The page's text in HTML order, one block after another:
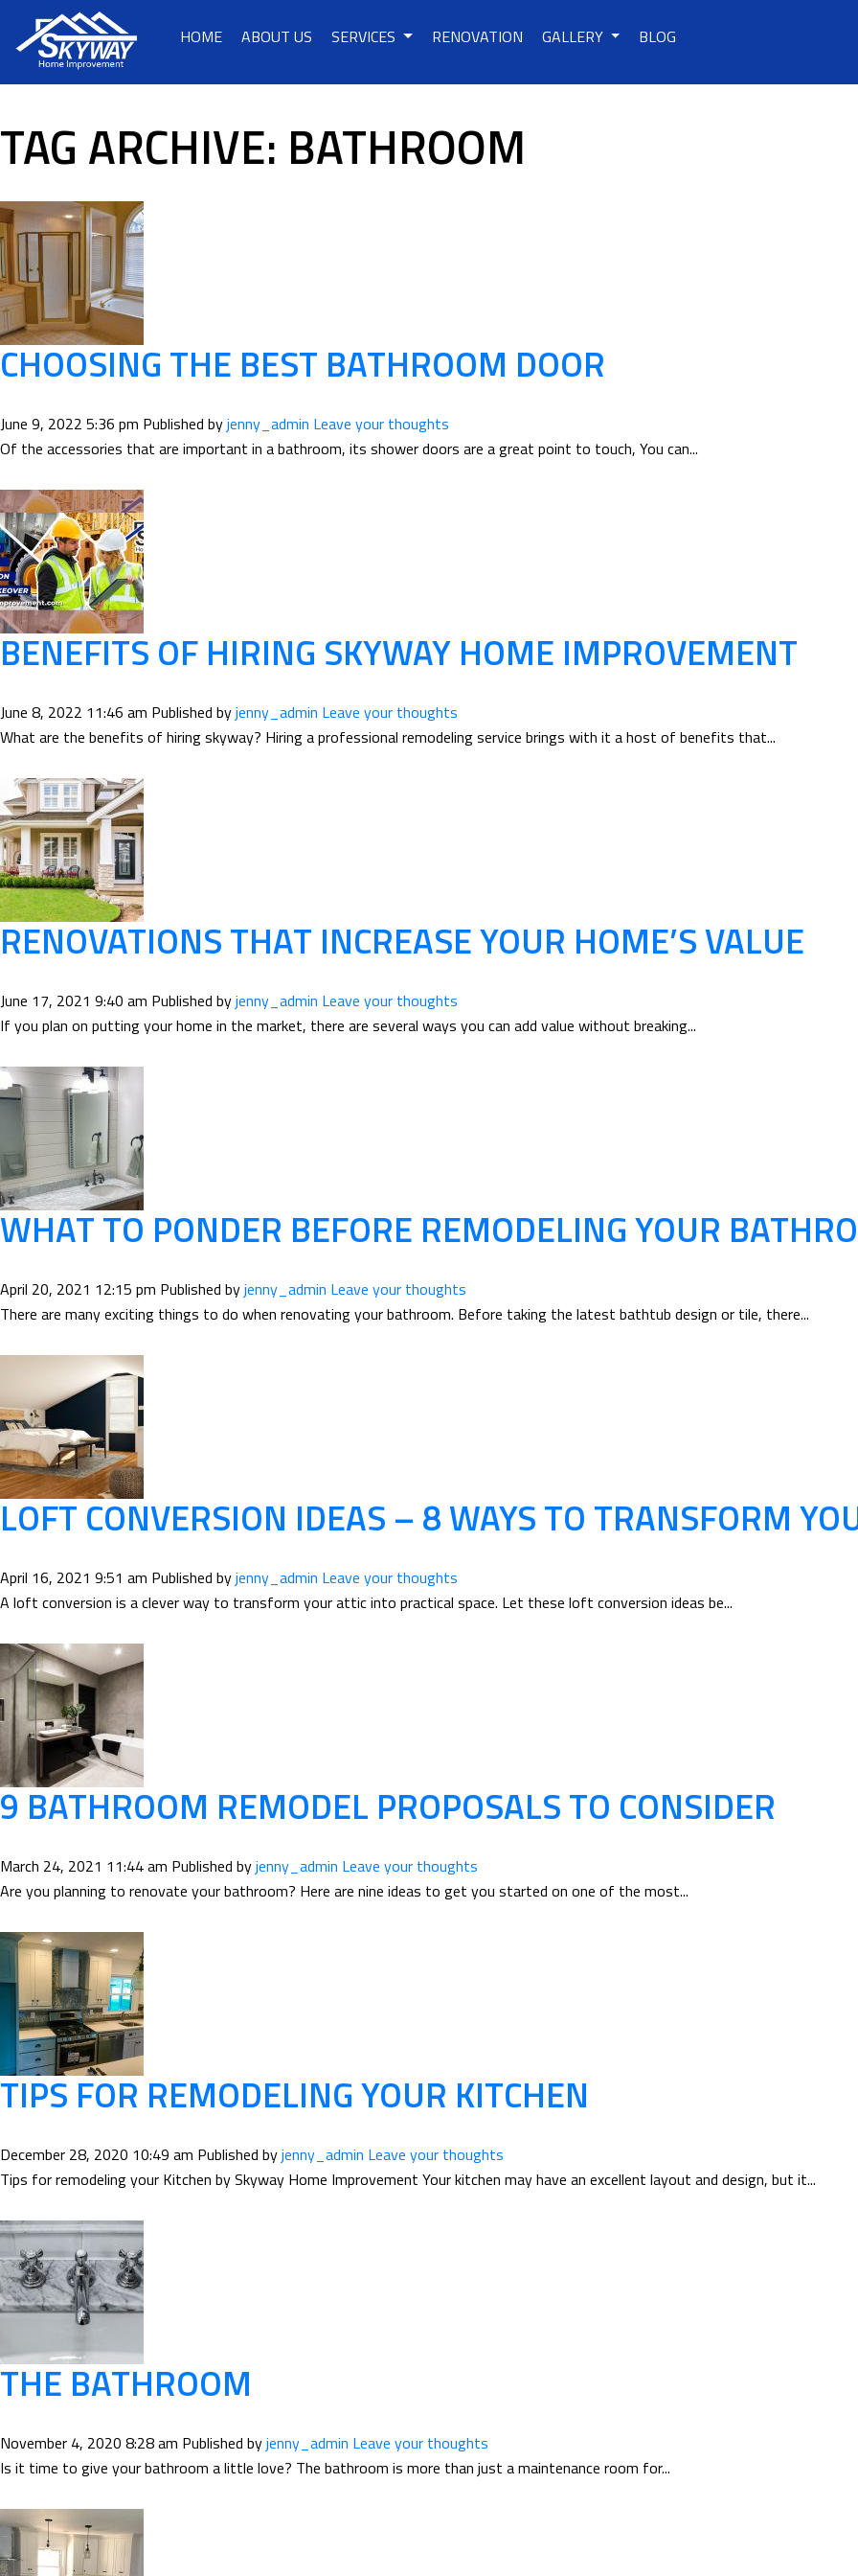
HOME ABOUT US SERVICES RENOVATION GALLERY BLOG
TAG ARCHIVE: BATHROOM
CHOOSING THE BEST BATHROOM DOOR
June 9, 2022 5:36 pm Published byjenny_admin Leave your thoughts
Of the accessories that are important in a bathroom, its shower doors are a great point to touch, You can...
BENEFITS OF HIRING SKYWAY HOME IMPROVEMENT
June 8, 2022 11:46 am Published byjenny_admin Leave your thoughts
What are the benefits of hiring skyway? Hiring a professional remodeling service brings with it a host of benefits that...
RENOVATIONS THAT INCREASE YOUR HOME’S VALUE
June 17, 2021 9:40 am Published byjenny_admin Leave your thoughts
If you plan on putting your home in the market, there are several ways you can add value without breaking...
WHAT TO PONDER BEFORE REMODELING YOUR
April 20, 2021 12:15 pm Published byjenny_admin Leave your thoughts
There are many exciting things to do when renovating your bathroom. Before taking the latest bathtub design or tile, there...
LOFT CONVERSION IDEAS – 8 WAYS TO TRANSFORM
April 16, 2021 9:51 am Published byjenny_admin Leave your thoughts
A loft conversion is a clever way to transform your attic into practical space. Let these loft conversion ideas be...
9 BATHROOM REMODEL PROPOSALS TO CONSIDER
March 24, 2021 11:44 am Published byjenny_admin Leave your thoughts
Are you planning to renovate your bathroom? Here are nine ideas to get you started on one of the most...
TIPS FOR REMODELING YOUR KITCHEN
December 28, 2020 10:49 am Published byjenny_admin Leave your thoughts
Tips for remodeling your Kitchen by Skyway Home Improvement Your kitchen may have an excellent layout and design, but it...
THE BATHROOM
November 4, 2020 8:28 am Published byjenny_admin Leave your thoughts
Is it time to give your bathroom a little love? The bathroom is more than just a maintenance room for...